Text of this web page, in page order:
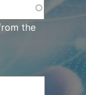
the